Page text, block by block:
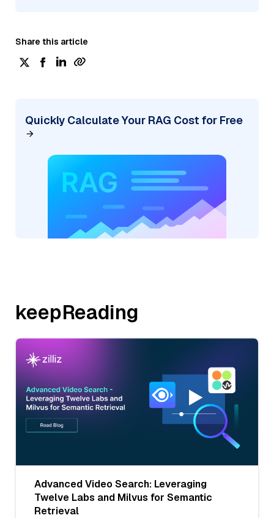
Share this article
Quickly Calculate Your RAG Cost for Free
keepReading
Advanced Video Search: Leveraging
Twelve Labs and Milvus for Semantic
Retrieval